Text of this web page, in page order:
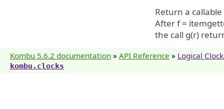
Return a
After f =
the call g(r)
Kombu 5.6.2 documentation » API Reference » Logical
kombu.clocks